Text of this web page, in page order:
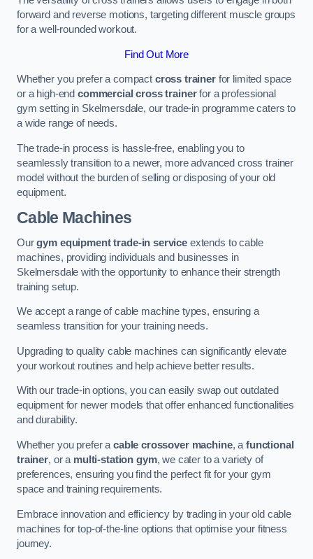
forward and reverse motions, targeting different muscle groups
for a well-rounded workout.
Find Out More
Whether you prefer a compact cross trainerfor limited space
or a high-end commercial cross trainerfor a professional
gym setting in Skelmersdale, our trade-in programme caters to
a wide range of needs.
The trade-in process is hassle-free, enabling you to
seamlessly transition to a newer, more advanced cross trainer
model without the burden of selling or disposing of your old
equipment.
Cable Machines
Ourgym equipment trade-in service extends to cable
machines, providing individuals and businesses in
Skelmersdale with the opportunity to enhance their strength
training setup.
We accept a range of cable machine types, ensuring a
seamless transition for your training needs.
Upgrading to quality cable machines can significantly elevate
your workout routines and help achieve better results.
With our trade-in options, you can easily swap out outdated
equipment for newer models that offer enhanced functionalities
and durability.
Whether you prefer a cable crossover machine, afunctional
trainer, or a multi-station gym, we cater to a variety of
preferences, ensuring you find the perfect fit for your gym
space and training requirements.
Embrace innovation and efficiency by trading in your old cable
machines for top-of-the-line options that optimise your fitness
journey.